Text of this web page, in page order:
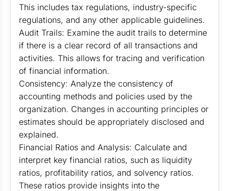
This includes tax regulations, industry-specific
regulations, and any other applicable guidelines.
Audit Trails: Examine the audit trails to determine
if there is a clear record of all transactions and
activities. This allows for tracing and verification
of financial information.
Consistency: Analyze the consistency of
accounting methods and policies used by the
organization. Changes in accounting principles or
estimates should be appropriately disclosed and
explained.
Financial Ratios and Analysis: Calculate and
interpret key financial ratios, such as liquidity
ratios, profitability ratios, and solvency ratios.
These ratios provide insights into the